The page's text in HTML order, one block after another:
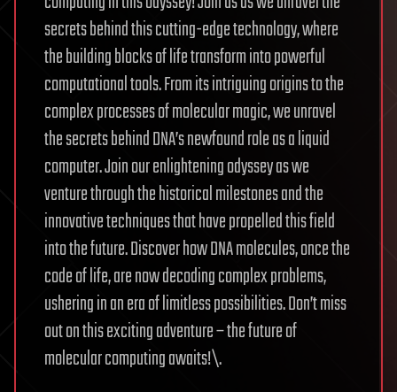
secrets behind this cutting-edge technology, where
the building blocks of life transform into powerful
computational tools. From its intriguing origins to the
complex processes of molecular magic, we unravel
the secrets behind DNA’s newfound role as a liquid
computer. Join our enlightening odyssey as we
venture through the historical milestones and the
innovative techniques that have propelled this field
into the future. Discover how DNA molecules, once the
code of life, are now decoding complex problems,
ushering in an era of limitless possibilities. Don’t miss
out on this exciting adventure – the future of
molecular computing awaits!\.